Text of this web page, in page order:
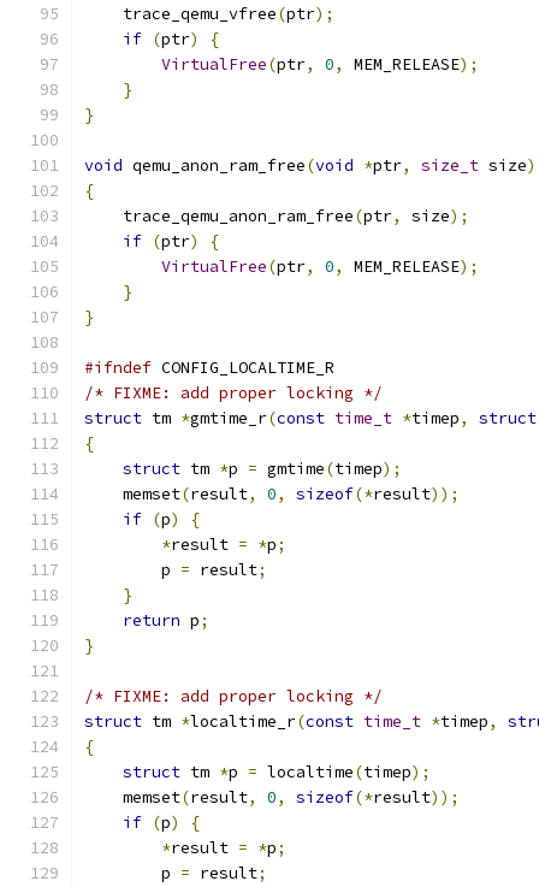
    trace_qemu_vfree
(ptr);
if (ptr)
{
VirtualFree(ptr, 0, MEM_RELEASE);
}
}
void qemu_anon_ram_free(void *ptr, size_t size)
{
    trace_qemu_anon_ram_free
(ptr, size);
if (ptr)
{
VirtualFree(ptr, 0, MEM_RELEASE);
}
}
#ifndef CONFIG_LOCALTIME_R
/* FIXME: add proper locking */
struct tm *gmtime_r(const time_t *timep, struct
{
struct tm *p = gmtime(timep);
    memset
(result, 0, sizeof(*result));
if (p)
{
*result = *p;
        p
= result;
}
return p;
}
/* FIXME: add proper locking */
struct tm *localtime_r(const time_t *timep,
{
struct tm *p = localtime(timep);
    memset
(result, 0, sizeof(*result));
if (p)
{
*result = *p;
        p
= result;